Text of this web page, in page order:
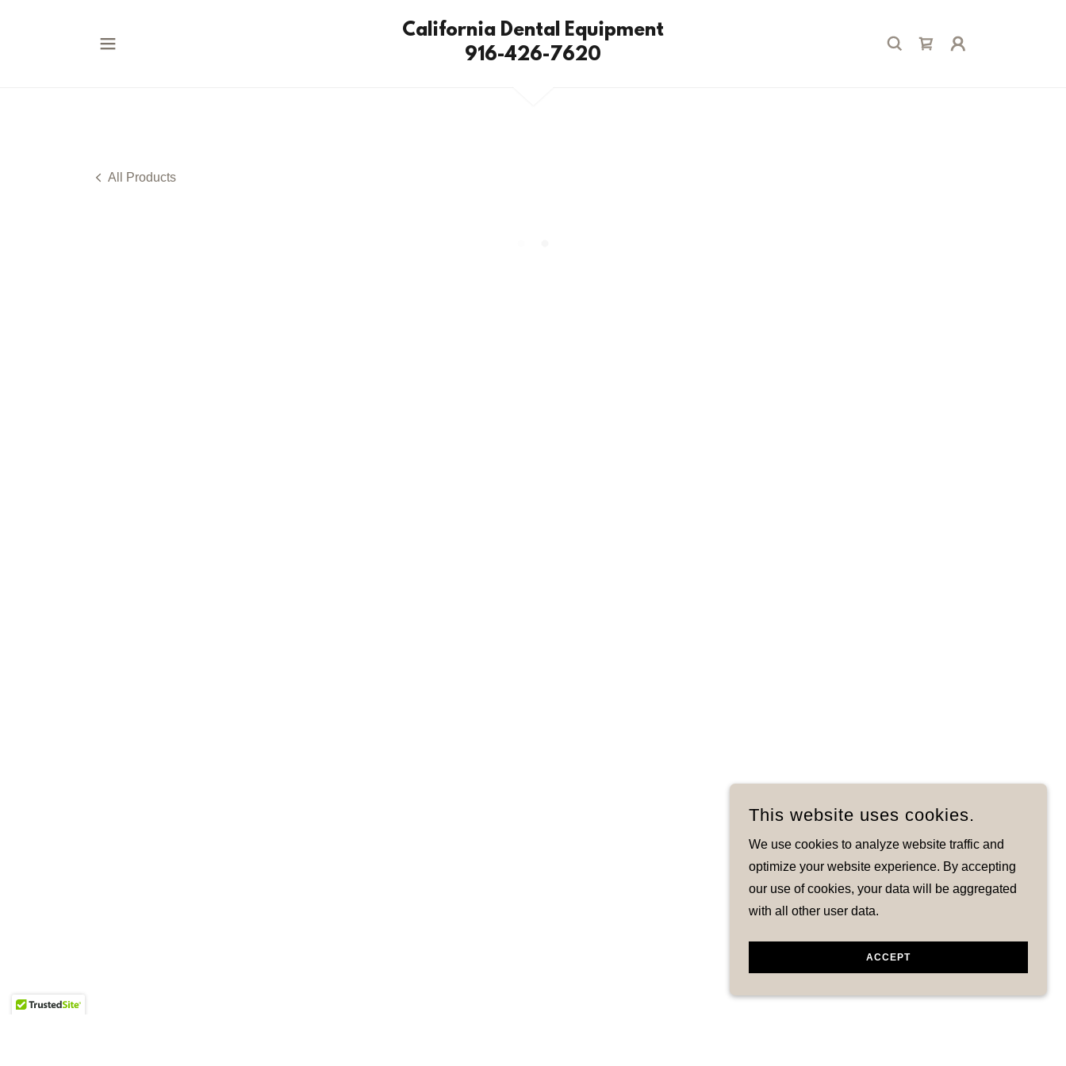
California Dental Equipment
916-426-7620
All Products
This website uses cookies.
We use cookies to analyze website traffic and
optimize your website experience. By accepting
our use of cookies, your data will be aggregated
with all other user data.
ACCEPT